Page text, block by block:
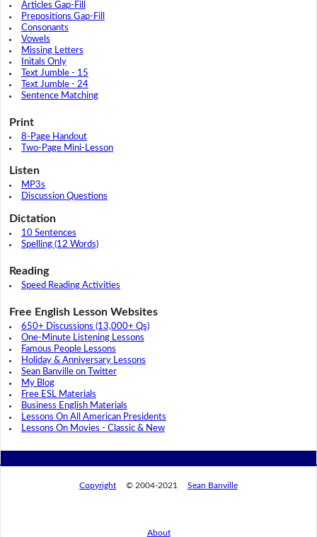
Articles Gap-Fill
Prepositions Gap-Fill
Consonants
Vowels
Missing Letters
Initals Only
Text Jumble - 15
Text Jumble - 24
Sentence Matching
Print
8-Page Handout
Two-Page Mini-Lesson
Listen
MP3s
Discussion Questions
Dictation
10 Sentences
Spelling (12 Words)
Reading
Speed Reading Activities
Free English Lesson Websites
650+ Discussions (13,000+ Qs)
One-Minute Listening Lessons
Famous People Lessons
Holiday & Anniversary Lessons
Sean Banville on Twitter
My Blog
Free ESL Materials
Business English Materials
Lessons On All American Presidents
Lessons On Movies - Classic & New
Copyright © 2004-2021 Sean Banville
About